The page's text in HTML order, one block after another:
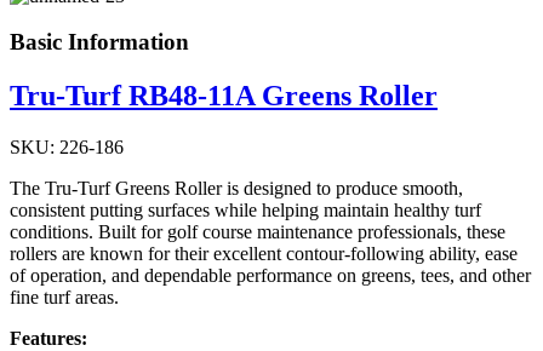
Basic Information
Tru-Turf RB48-11A Greens Roller
SKU: 226-186
The Tru-Turf Greens Roller is designed to produce smooth,
consistent putting surfaces while helping maintain healthy turf
conditions. Built for golf course maintenance professionals, these
rollers are known for their excellent contour-following ability, ease
of operation, and dependable performance on greens, tees, and other
fine turf areas.
Features: